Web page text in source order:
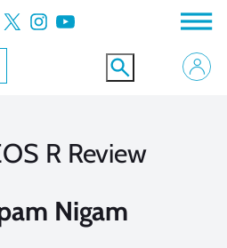
X Instagram YouTube
R Review
Nigam